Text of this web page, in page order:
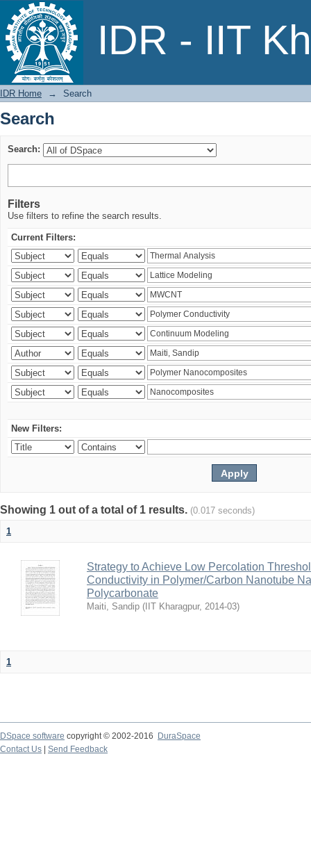
IDR - IIT
Search
IDR Home → Search
Search
Search:
Filters
Use filters to refine the search results.
Current Filters:
New Filters:
Showing 1 out of a total of 1 results. (0.017 seconds)
1
Strategy to Achieve Low Percolation
Conductivity in Polymer/Carbon Nanotube
Polycarbonate
Maiti, Sandip ( IIT Kharagpur, 2014-03)
1
DSpace software copyright © 2002-2016
DuraSpace
Contact Us
Send Feedback